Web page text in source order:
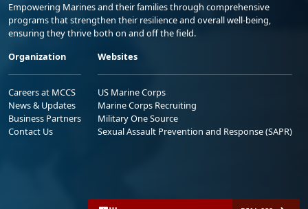
Empowering Marines and their families through comprehensive
programs that strengthen their resilience and overall well-being,
ensuring they thrive both on and off the field.
Organization
Careers at MCCS
News & Updates
Business Partners
Contact Us
Websites
US Marine Corps
Marine Corps Recruiting
Military One Source
Sexual Assault Prevention and Response (SAPR)